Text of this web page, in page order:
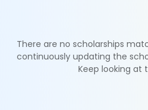
There are no scholarships
continuously updating the
Keep looking at